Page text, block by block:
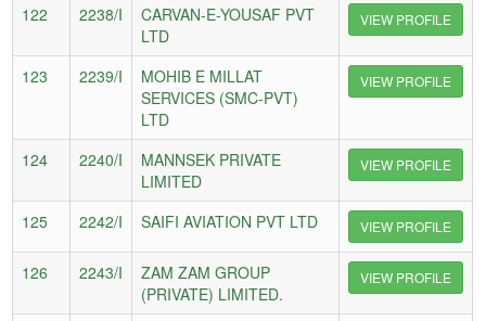
122 2238/I
CARVAN-E-YOUSAF PVT
LTD
VIEW PROFILE
123 2239/I
MOHIB E MILLAT
SERVICES (SMC-PVT)
LTD
VIEW PROFILE
124 2240/I
MANNSEK PRIVATE
LIMITED
VIEW PROFILE
125 2242/I SAIFI AVIATION PVT LTD VIEW PROFILE
126 2243/I
ZAM ZAM GROUP
(PRIVATE) LIMITED.
VIEW PROFILE